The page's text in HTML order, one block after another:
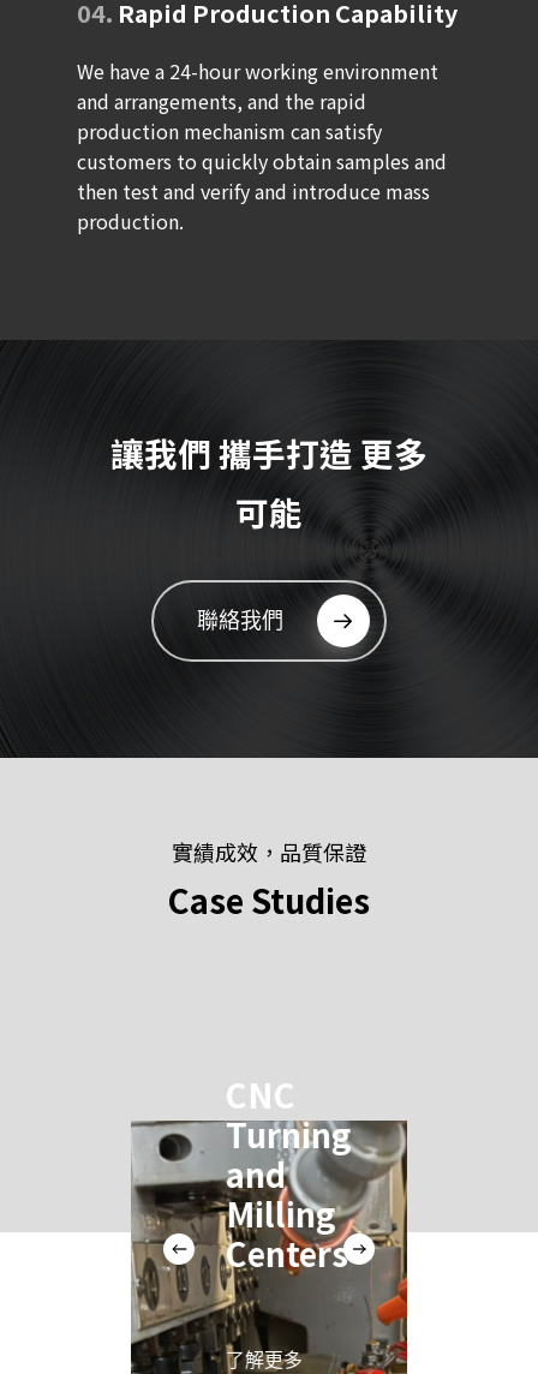
04. Rapid Production Capability
We have a 24-hour working environment
and arrangements, and the rapid
production mechanism can satisfy
customers to quickly obtain samples and
then test and verify and introduce mass
production.
讓我們攜手打造 更多
可能
聯絡我們
實績成效，品質保證
Case Studies
CNC
Turning
and
Milling
Centers
了解更多